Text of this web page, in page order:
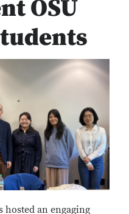
OSU
hosted an engaging